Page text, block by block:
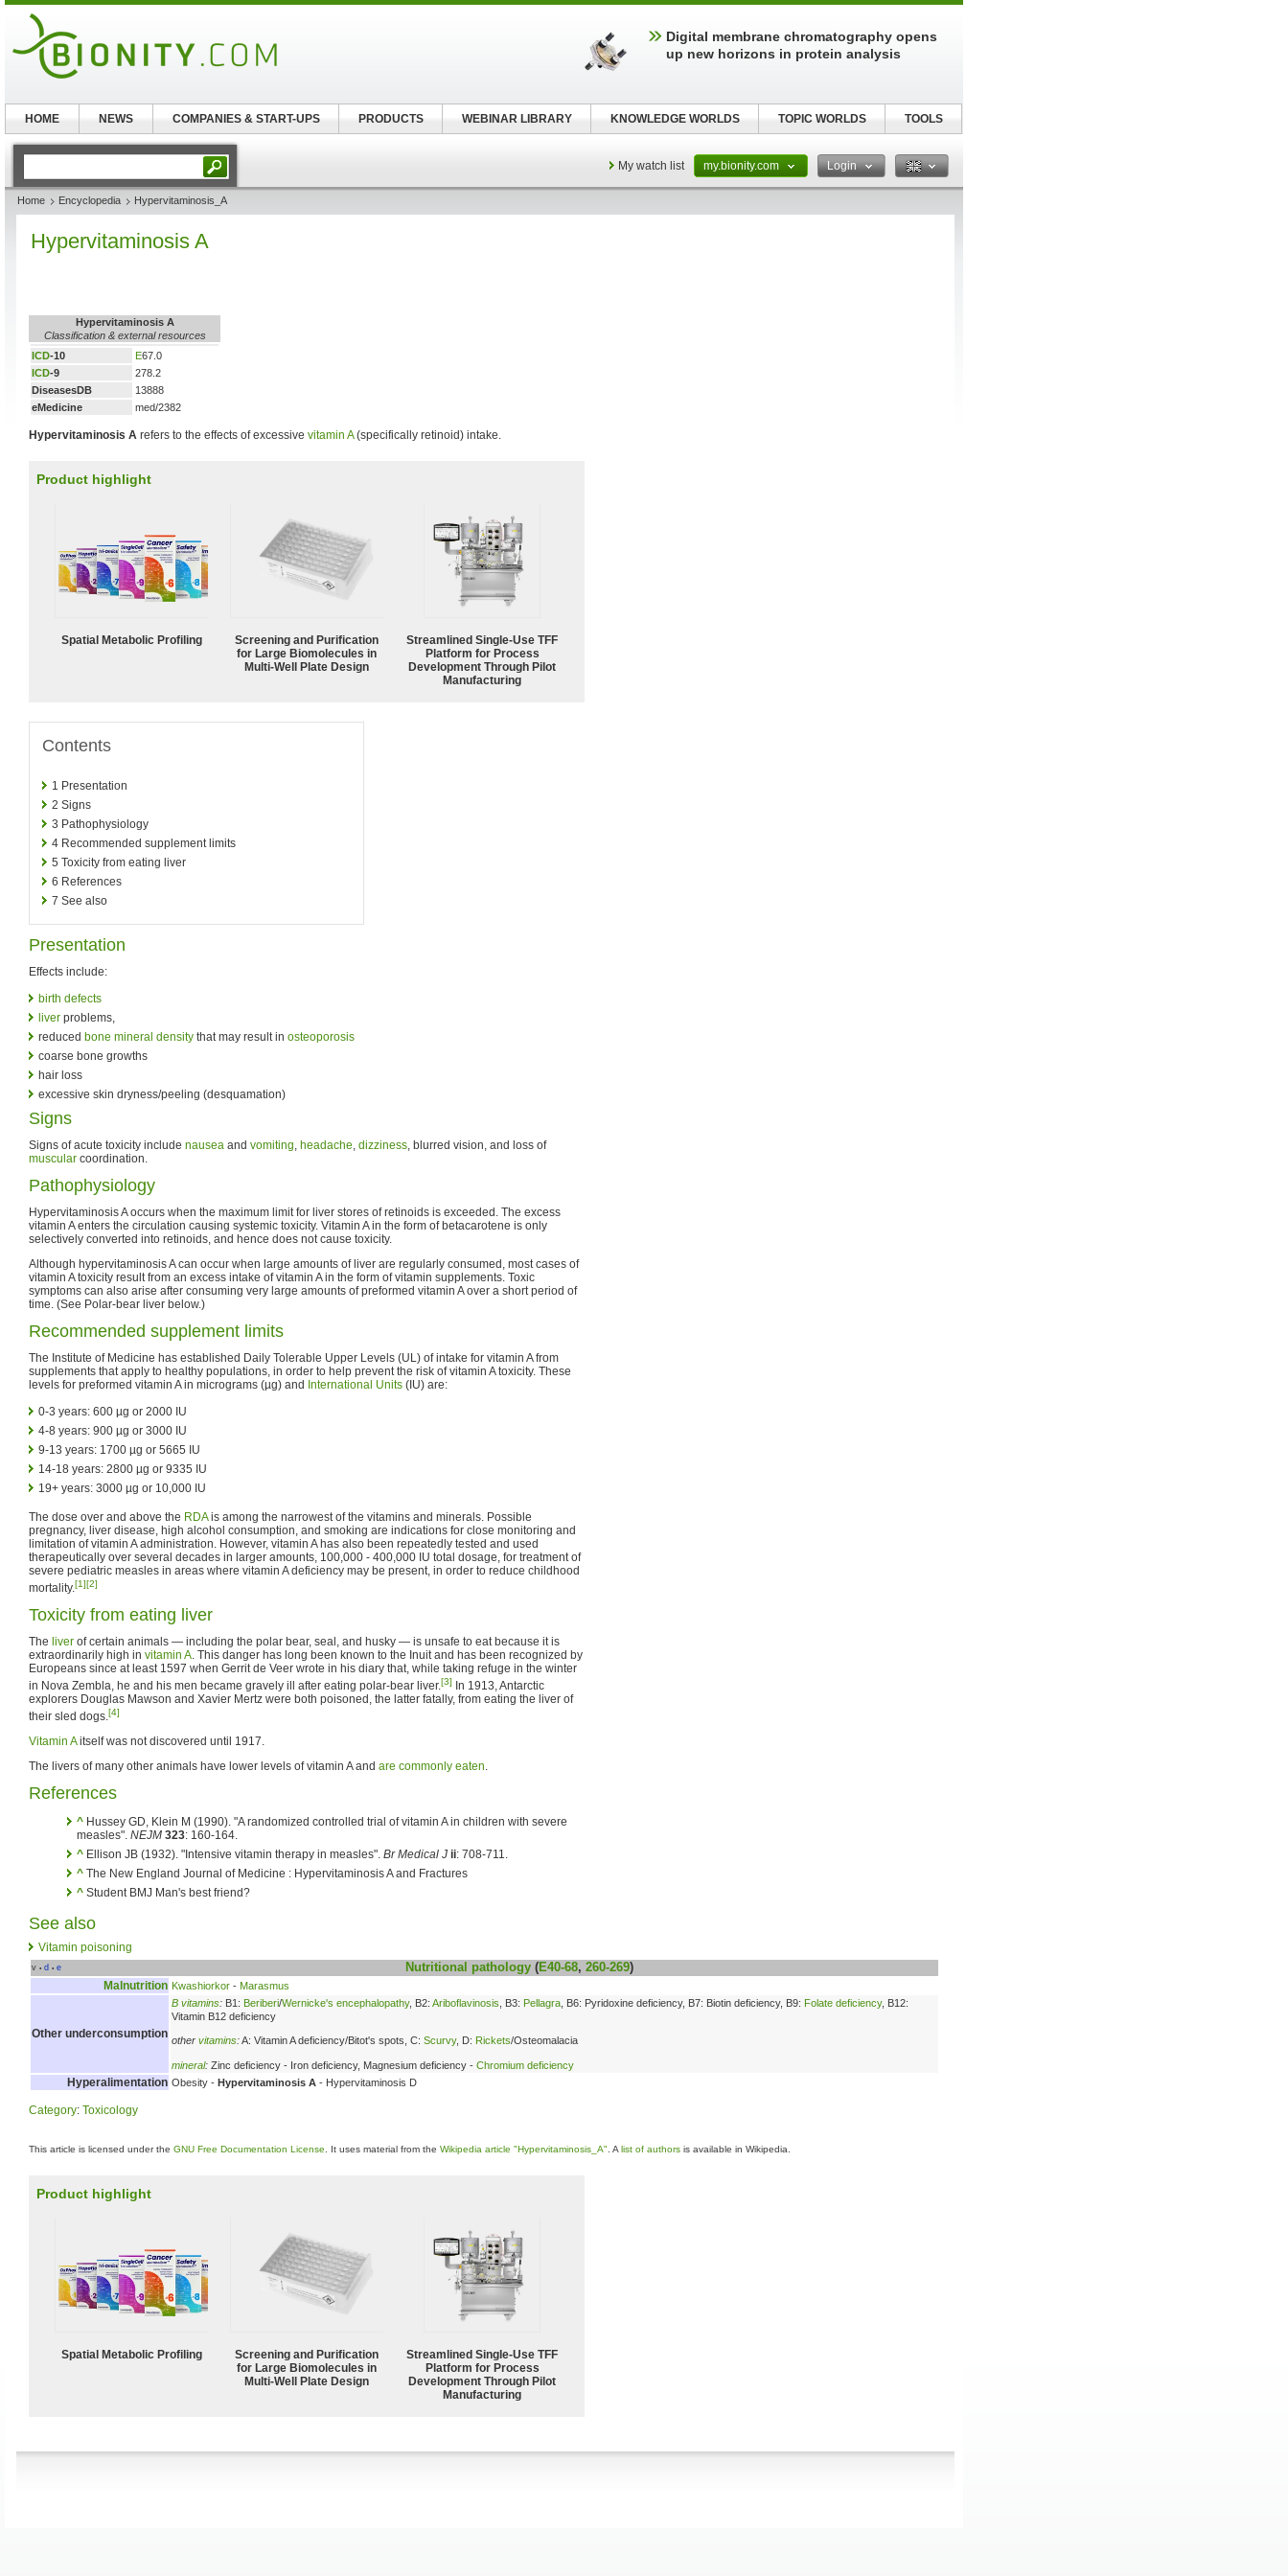
My watch list my.bionity.com Login
Home Encyclopedia Hypervitaminosis_A
Hypervitaminosis A
Hypervitaminosis A
Classification & external resources
ICD-10 E67.0
ICD-9
278.2
DiseasesDB
13888
eMedicine
med/2382
Hypervitaminosis A refers to the effects of excessive vitamin A(specifically retinoid) intake.
Product highlight
Spatial Metabolic Profiling
Screening and Purification
for Large Biomolecules in
Multi-Well Plate Design
Streamlined Single-Use TFF
Platform for Process
Development Through Pilot
Manufacturing
Contents
1 Presentation
2 Signs
3 Pathophysiology
4 Recommended supplement limits
5 Toxicity from eating liver
6 References
7 See also
Presentation
Effects include:
birth defects
liver problems,
reduced bone mineral density that may result in osteoporosis
coarse bone growths
hair loss
excessive skin dryness/peeling (desquamation)
Signs
Signs of acute toxicity include nausea and vomiting, headache, dizziness, blurred vision, and loss of
muscular coordination.
Pathophysiology
Hypervitaminosis A occurs when the maximum limit for liver stores of retinoids is exceeded. The excess
vitamin A enters the circulation causing systemic toxicity. Vitamin A in the form of betacarotene is only
selectively converted into retinoids, and hence does not cause toxicity.
Although hypervitaminosis A can occur when large amounts of liver are regularly consumed, most cases of
vitamin A toxicity result from an excess intake of vitamin A in the form of vitamin supplements. Toxic
symptoms can also arise after consuming very large amounts of preformed vitamin A over a short period of
time. (See Polar-bear liver below.)
Recommended supplement limits
The Institute of Medicine has established Daily Tolerable Upper Levels (UL) of intake for vitamin A from
supplements that apply to healthy populations, in order to help prevent the risk of vitamin A toxicity. These
levels for preformed vitamin A in micrograms (µg) and International Units (IU) are:
0-3 years: 600 µg or 2000 IU
4-8 years: 900 µg or 3000 IU
9-13 years: 1700 µg or 5665 IU
14-18 years: 2800 µg or 9335 IU
19+ years: 3000 µg or 10,000 IU
The dose over and above the RDAis among the narrowest of the vitamins and minerals. Possible
pregnancy, liver disease, high alcohol consumption, and smoking are indications for close monitoring and
limitation of vitamin A administration. However, vitamin A has also been repeatedly tested and used
therapeutically over several decades in larger amounts, 100,000 - 400,000 IU total dosage, for treatment of
severe pediatric measles in areas where vitamin A deficiency may be present, in order to reduce childhood
mortality.[1][2]
Toxicity from eating liver
The liver of certain animals — including the polar bear, seal, and husky — is unsafe to eat because it is
extraordinarily high in vitamin A. This danger has long been known to the Inuit and has been recognized by
Europeans since at least 1597 when Gerrit de Veer wrote in his diary that, while taking refuge in the winter
in Nova Zembla, he and his men became gravely ill after eating polar-bear liver.[3]
In 1913, Antarctic
explorers Douglas Mawson and Xavier Mertz were both poisoned, the latter fatally, from eating the liver of
their sled dogs.[4]
Vitamin Aitself was not discovered until 1917.
The livers of many other animals have lower levels of vitamin A and are commonly eaten.
References
^ Hussey GD, Klein M (1990). "A randomized controlled trial of vitamin A in children with severe
measles". NEJM 323: 160-164.
^ Ellison JB (1932). "Intensive vitamin therapy in measles". Br Medical J ii: 708-711.
^ The New England Journal of Medicine : Hypervitaminosis A and Fractures
^ Student BMJ Man's best friend?
See also
Vitamin poisoning
v • d • e Nutritional pathology(E40-68, 260-269)
Malnutrition Kwashiorkor - Marasmus
Other underconsumption
B vitamins: B1: Beriberi/Wernicke's encephalopathy, B2: Ariboflavinosis , B3: Pellagra , B6: Pyridoxine deficiency, B7: Biotin deficiency, B9: Folate deficiency, B12:
Vitamin B12 deficiency
other vitamins:A: Vitamin A deficiency/Bitot's spots, C: Scurvy, D: Rickets/Osteomalacia
mineral: Zinc deficiency - Iron deficiency, Magnesium deficiency - Chromium deficiency
Hyperalimentation Obesity - Hypervitaminosis A - Hypervitaminosis D
Category: Toxicology
This article is licensed under the GNU Free Documentation License . It uses material from the Wikipedia article "Hypervitaminosis_A" . A list of authors is available in Wikipedia.
Product highlight
Spatial Metabolic Profiling
Screening and Purification
for Large Biomolecules in
Multi-Well Plate Design
Streamlined Single-Use TFF
Platform for Process
Development Through Pilot
Manufacturing
Digital membrane chromatography opens
up new horizons in protein analysis
HOME NEWS COMPANIES & START-UPS PRODUCTS WEBINAR LIBRARY KNOWLEDGE WORLDS TOPIC WORLDS TOOLS